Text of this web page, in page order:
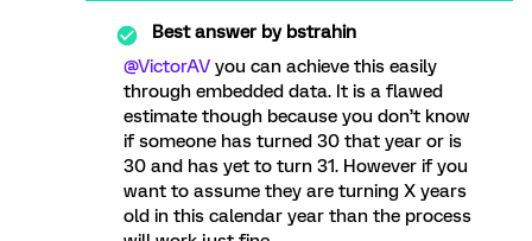
Best answer bybstrahin
@VictorAV you can achieve this easily
through embedded data. It is a flawed
estimate though because you don’t know
if someone has turned 30 that year or is
30 and has yet to turn 31. However if you
want to assume they are turning X years
old in this calendar year than the process